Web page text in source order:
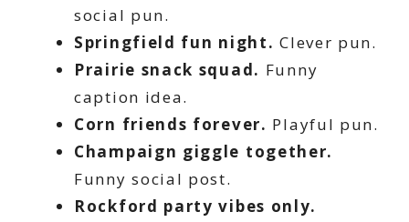
social pun.
Springfield fun night. Clever pun.
Prairie snack squad. Funny
caption idea.
Corn friends forever. Playful pun.
Champaign giggle together.
Funny social post.
Rockford party vibes only.